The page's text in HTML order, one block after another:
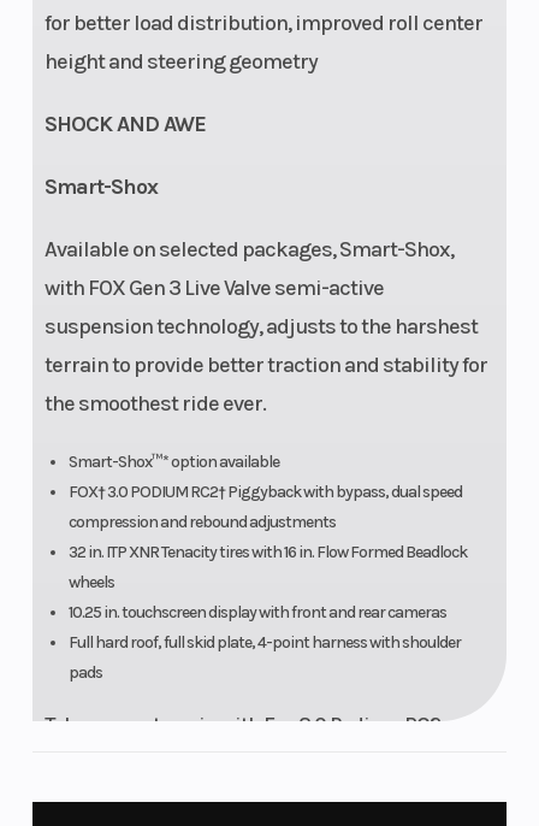
for better load distribution, improved roll center
height and steering geometry
SHOCK AND AWE
Smart-Shox
Available on selected packages, Smart-Shox,
with FOX Gen 3 Live Valve semi-active
suspension technology, adjusts to the harshest
terrain to provide better traction and stability for
the smoothest ride ever.
Smart-Shox™* option available
FOX† 3.0 PODIUM RC2† Piggyback with bypass, dual speed
compression and rebound adjustments
32 in. ITP XNR Tenacity tires with 16 in. Flow Formed Beadlock
wheels
10.25 in. touchscreen display with front and rear cameras
Full hard roof, full skid plate, 4-point harness with shoulder
pads
Take on any terrain with Fox 3.0 Podium RC2
XNR tires, 16" flow formed beadlock wheels, and